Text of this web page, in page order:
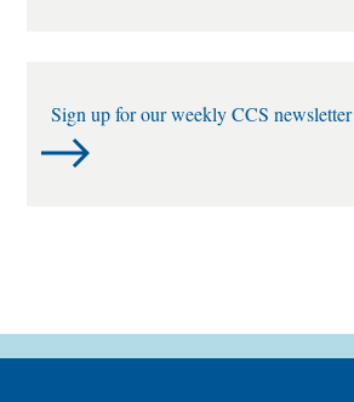
Sign up for our weekly CCS newsletter